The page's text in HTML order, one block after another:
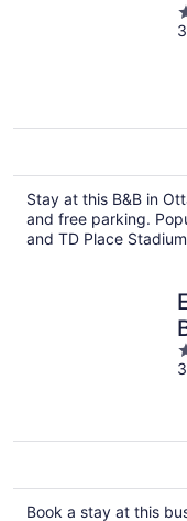
3
Stay at this B&B in
and free parking.
and TD Place
3
Book a stay at this